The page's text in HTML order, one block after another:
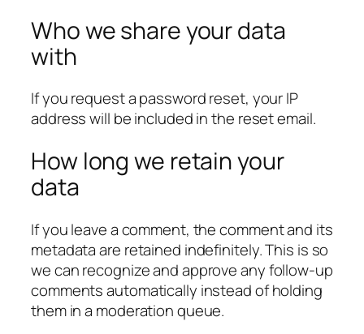
Who we share your data
with
If you request a password reset, your IP
address will be included in the reset email.
How long we retain your
data
If you leave a comment, the comment and its
metadata are retained indefinitely. This is so
we can recognize and approve any follow-up
comments automatically instead of holding
them in a moderation queue.